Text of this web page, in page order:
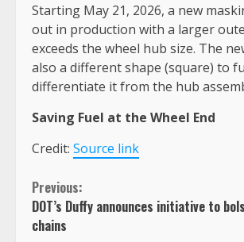
Starting May 21, 2026, a new
out in production with a larger
exceeds the wheel hub size. The
also a different shape (square) to
differentiate it from the hub
Saving Fuel at the Wheel End
Credit: Source link
Continue
Reading
Previous:
DOT’s Duffy announces initiative to
chains